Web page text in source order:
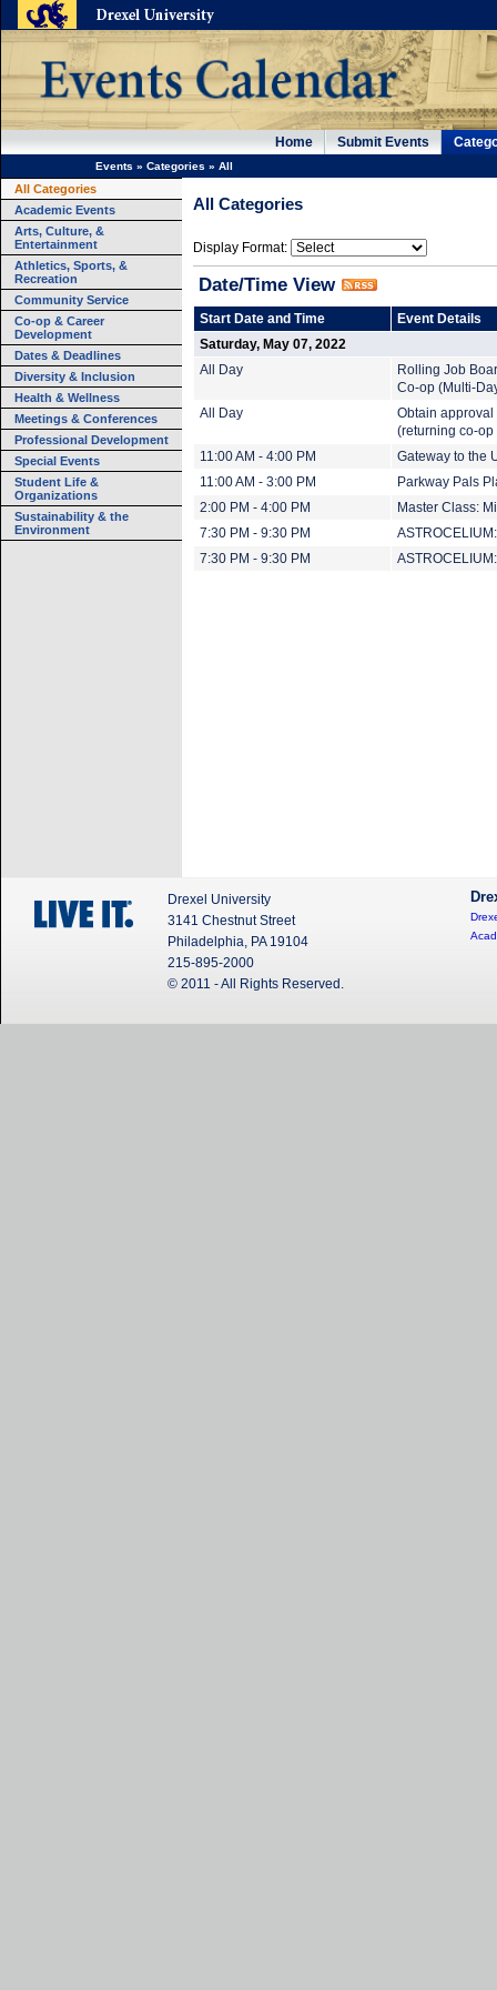
Home Submit Events
Events » Categories » All
All Categories
Academic Events
Arts, Culture, &
Entertainment
Athletics, Sports, &
Recreation
Community Service
Co-op & Career
Development
Dates & Deadlines
Diversity & Inclusion
Health & Wellness
Meetings & Conferences
Professional Development
Special Events
Student Life &
Organizations
Sustainability & the
Environment
All Categories
Display Format:
Date/Time View
Start Date and Time
Event Details
Saturday, May 07, 2022
All Day
Rolling Job
Co-op (Multi-
All Day
Obtain approval
(returning co-op
11:00 AM - 4:00 PM
Gateway to the
11:00 AM - 3:00 PM
Parkway Pals
2:00 PM - 4:00 PM
Master Class:
7:30 PM - 9:30 PM
7:30 PM - 9:30 PM
Drexel University
3141 Chestnut Street
Philadelphia, PA 19104
215-895-2000
© 2011 - All Rights Reserved.